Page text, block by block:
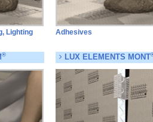
Lighting
Adhesives
® LUX ELEMENTS MONT